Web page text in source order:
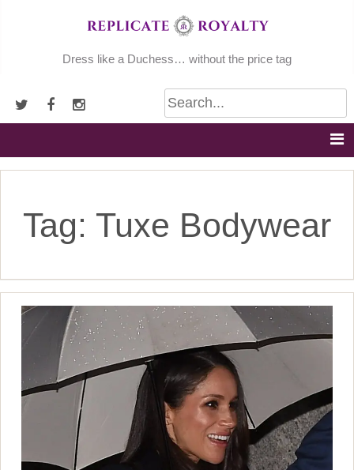
Dress like a Duchess… without the price tag
Tag: Tuxe Bodywear